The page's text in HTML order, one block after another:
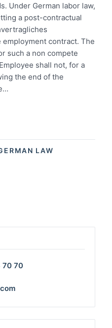
LAW
Under German labor law,
a post-contractual
contract. The
such a non compete
shall not, for a
the end of the
70 70